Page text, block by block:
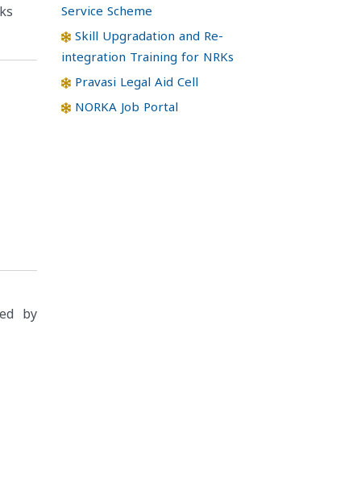
by
Service Scheme
Skill Upgradation and Re-
integration Training for NRKs
Pravasi Legal Aid Cell
NORKA Job Portal